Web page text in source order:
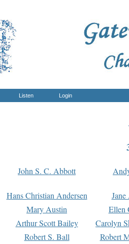
Listen Login
John S. C. Abbott
Hans Christian Andersen
Mary Austin
Ellen
Arthur Scott Bailey
Carolyn
Robert S. Ball
Robert